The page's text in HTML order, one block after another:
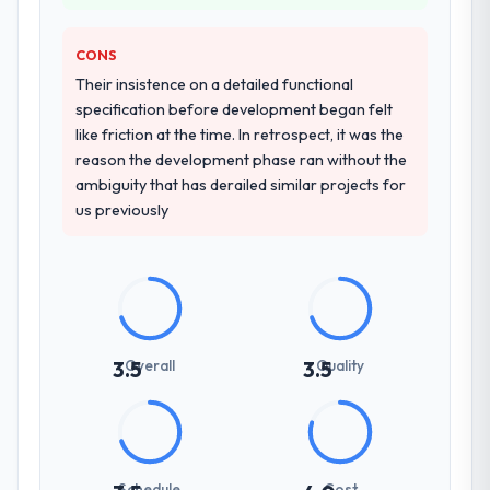
was unequivocal. Our own due diligence
confirmed the pattern they described. The
combination of domain knowledge, IT
Managed Services depth, and demonstrated
delivery discipline was the deciding factor.
How clearly did the company understand
document they produced was detailed
enough that our QA team used it directly to
write acceptance criteria. Every user story
had a defined business objective attached.
discipline in the requirements phase paid
dividends throughout development and
testing.
CONS
Their insistence on a detailed functional
specification before development began felt
like friction at the time. In retrospect, it was the
reason the development phase ran without the
ambiguity that has derailed similar projects for
us previously
3.5Overall 3.5Quality